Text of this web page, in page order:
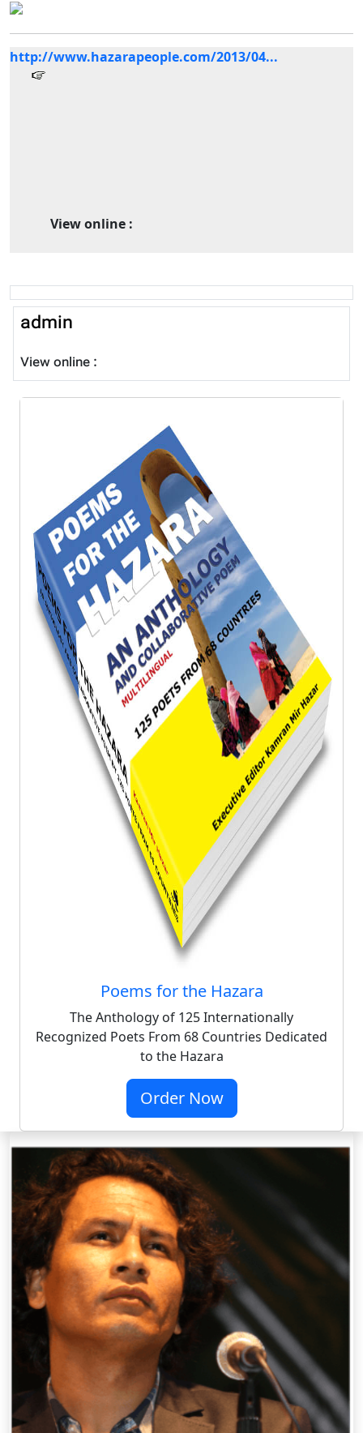
View online :
http://www.hazarapeople.com/2013/04...
admin
View online :
Poems for the Hazara
The Anthology of 125 Internationally
Recognized Poets From 68 Countries Dedicated
to the Hazara
Order Now